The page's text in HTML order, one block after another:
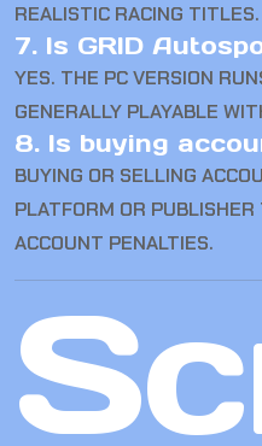
REALISTIC RACING TITLES.
7. Is GRID
YES. THE PC VERSION
GENERALLY PLAYABLE
8. Is buying
BUYING OR SELLING
PLATFORM OR
ACCOUNT PENALTIES.